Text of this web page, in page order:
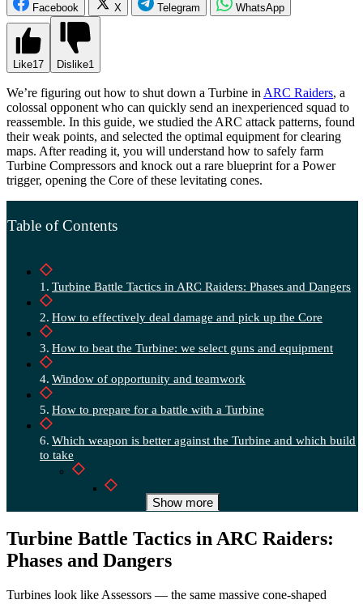
Facebook
X Telegram WhatsApp
Like17 Dislike1
We’re figuring out how to shut down a Turbine in ARC Raiders, a
colossal opponent who can quickly send an inexperienced squad to
reassemble. In this guide, we studied the ARC attack patterns, found
their weak points, and selected the optimal equipment for clearing
maps. After reading it, you will understand how to safely farm
Turbine Compressors and knock out a rare blueprint for a Power
trigger, opening the Core of these levitating cones.
Table of Contents
Turbine Battle Tactics in ARC Raiders: Phases and Dangers
How to effectively deal damage and pick up the Core
How to beat the Turbine: we select guns and equipment
Window of opportunity and teamwork
How to prepare for a battle with a Turbine
Which weapon is better against the Turbine and which build
to take
Deadline vs Hullcracker — quick table
How and when does the Turbine appear in ARC Raiders?
The best tactics: Don’t walk alone
And when there are several Turbines, expect trouble
Show more
Turbine Battle Tactics in ARC Raiders:
Phases and Dangers
Turbines look like Assessors — the same massive cone-shaped